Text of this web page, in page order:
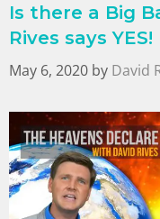
Is there a Big
Rives says YES!
May 6, 2020 by David